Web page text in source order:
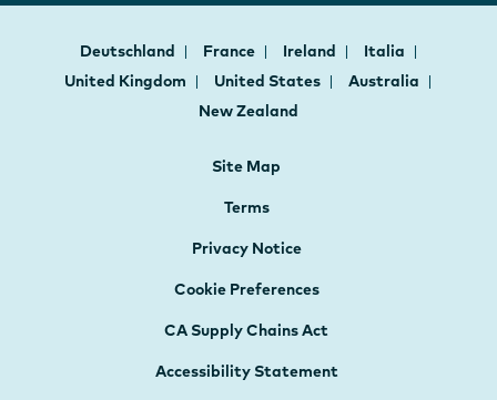
Deutschland France Ireland
Italia
United Kingdom
United States
Australia
New Zealand
Site Map
Terms
Privacy Notice
Cookie Preferences
CA Supply Chains Act
Accessibility Statement